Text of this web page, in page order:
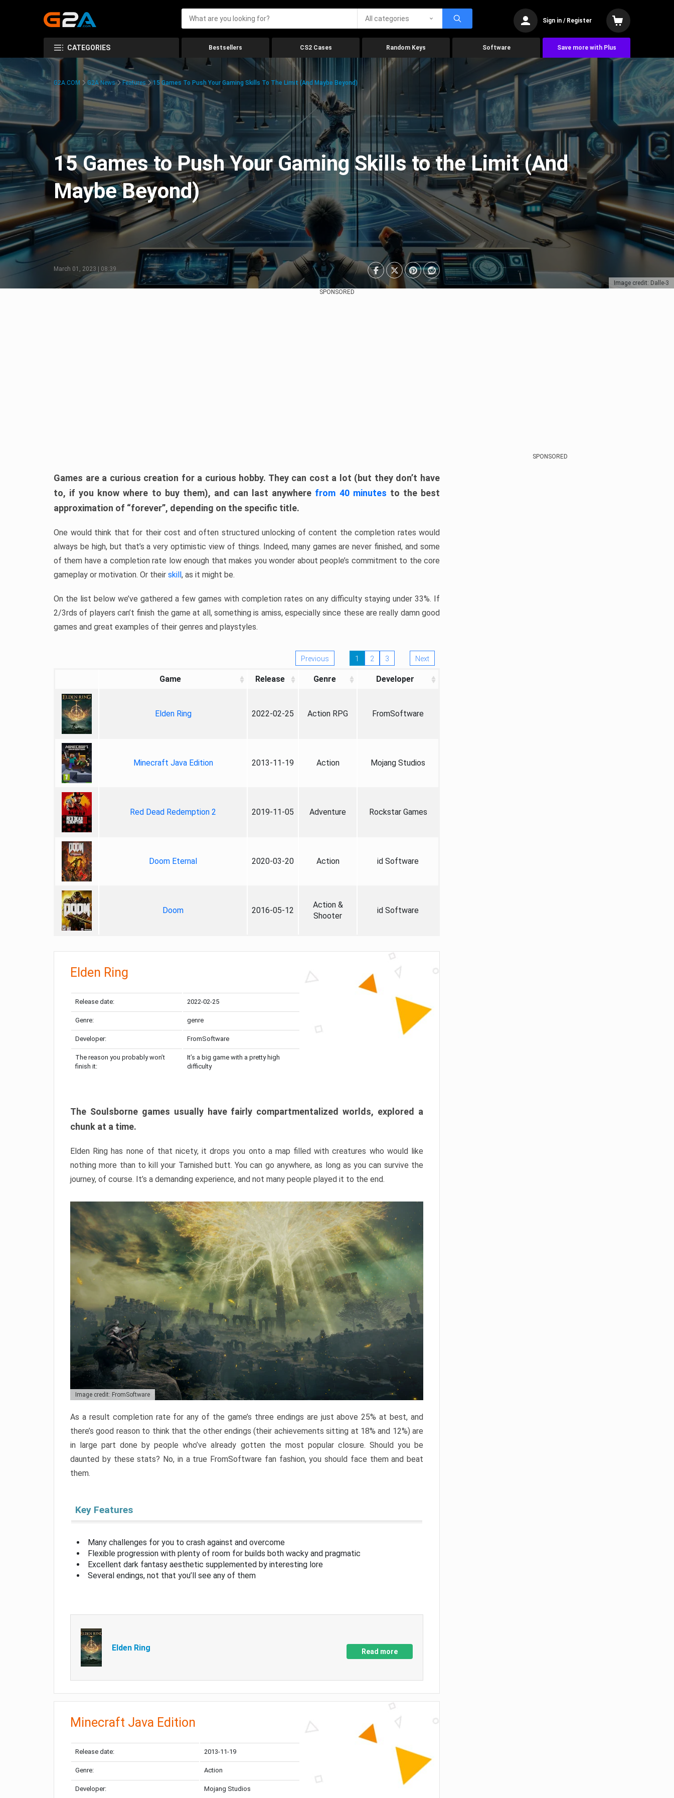
All categories Sign in / Register
CATEGORIES Bestsellers CS2 Cases Random Keys Software Save more with Plus
Image credit: Dalle-3
G2A.COM G2A News Features 15 Games To Push Your Gaming Skills To The Limit (And Maybe Beyond)
15 Games to Push Your Gaming Skills to the Limit (And
Maybe Beyond)
March 01, 2023 | 08:39
SPONSORED
Games are a curious creation for a curious hobby. They can cost a lot (but they don’t have
to, if you know where to buy them), and can last anywhere from 40 minutes to the best
approximation of “forever”, depending on the specific title.
One would think that for their cost and often structured unlocking of content the completion rates would
always be high, but that’s a very optimistic view of things. Indeed, many games are never finished, and some
of them have a completion rate low enough that makes you wonder about people’s commitment to the core
gameplay or motivation. Or their skill, as it might be.
On the list below we’ve gathered a few games with completion rates on any difficulty staying under 33%. If
2/3rds of players can’t finish the game at all, something is amiss, especially since these are really damn good
games and great examples of their genres and playstyles.
Previous 1 2 3 Next
Game Release Genre Developer
Elden Ring 2022-02-25 Action RPG FromSoftware
Minecraft Java Edition 2013-11-19 Action Mojang Studios
Red Dead Redemption 2 2019-11-05 Adventure Rockstar Games
Doom Eternal 2020-03-20 Action id Software
Doom 2016-05-12
Action &
Shooter
id Software
Elden Ring
Release date: 2022-02-25
Genre: genre
Developer: FromSoftware
The reason you probably won’t
finish it:
It’s a big game with a pretty high
difficulty
The Soulsborne games usually have fairly compartmentalized worlds, explored a
chunk at a time.
Elden Ring has none of that nicety, it drops you onto a map filled with creatures who would like
nothing more than to kill your Tarnished butt. You can go anywhere, as long as you can survive the
journey, of course. It’s a demanding experience, and not many people played it to the end.
Image credit: FromSoftware
As a result completion rate for any of the game’s three endings are just above 25% at best, and
there’s good reason to think that the other endings (their achievements sitting at 18% and 12%) are
in large part done by people who’ve already gotten the most popular closure. Should you be
daunted by these stats? No, in a true FromSoftware fan fashion, you should face them and beat
them.
Key Features
Many challenges for you to crash against and overcome
Flexible progression with plenty of room for builds both wacky and pragmatic
Excellent dark fantasy aesthetic supplemented by interesting lore
Several endings, not that you’ll see any of them
Elden Ring Read more
Minecraft Java Edition
Release date: 2013-11-19
Genre: Action
Developer: Mojang Studios
SPONSORED